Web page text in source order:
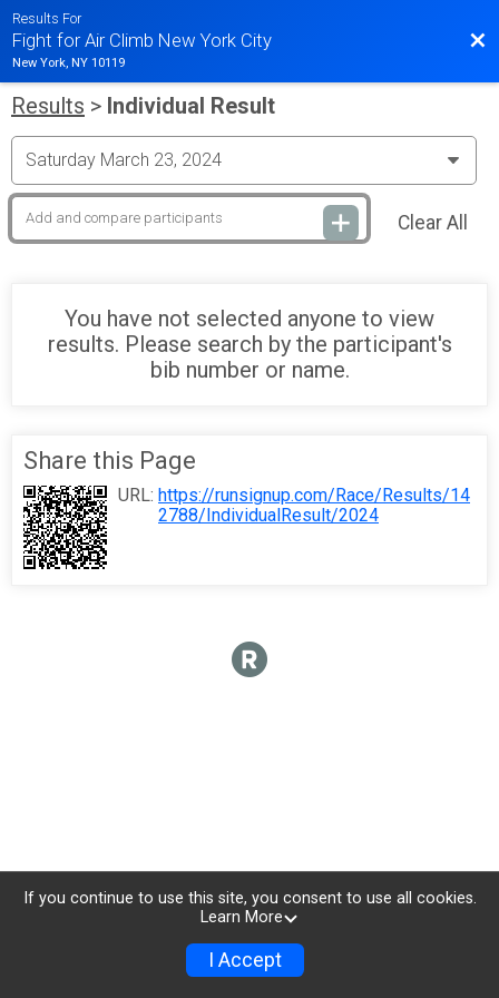
Results For
Fight for Air Climb New York City
New York, NY 10119
Results > Individual Result
Clear All
You have not selected anyone to view
results. Please search by the participant's
bib number or name.
Share this Page
URL: https://runsignup.com/Race/Results/14
2788/IndividualResult/2024
If you continue to use this site, you consent to use all cookies.
Learn More
I Accept